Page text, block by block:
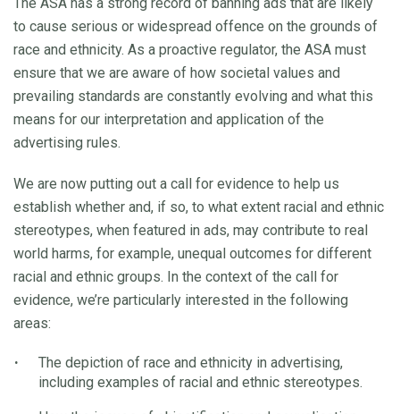
to cause serious or widespread offence on the grounds of
race and ethnicity. As a proactive regulator, the ASA must
ensure that we are aware of how societal values and
prevailing standards are constantly evolving and what this
means for our interpretation and application of the
advertising rules.
We are now putting out a call for evidence to help us
establish whether and, if so, to what extent racial and ethnic
stereotypes, when featured in ads, may contribute to real
world harms, for example, unequal outcomes for different
racial and ethnic groups. In the context of the call for
evidence, we’re particularly interested in the following
areas:
The depiction of race and ethnicity in advertising,
including examples of racial and ethnic stereotypes.